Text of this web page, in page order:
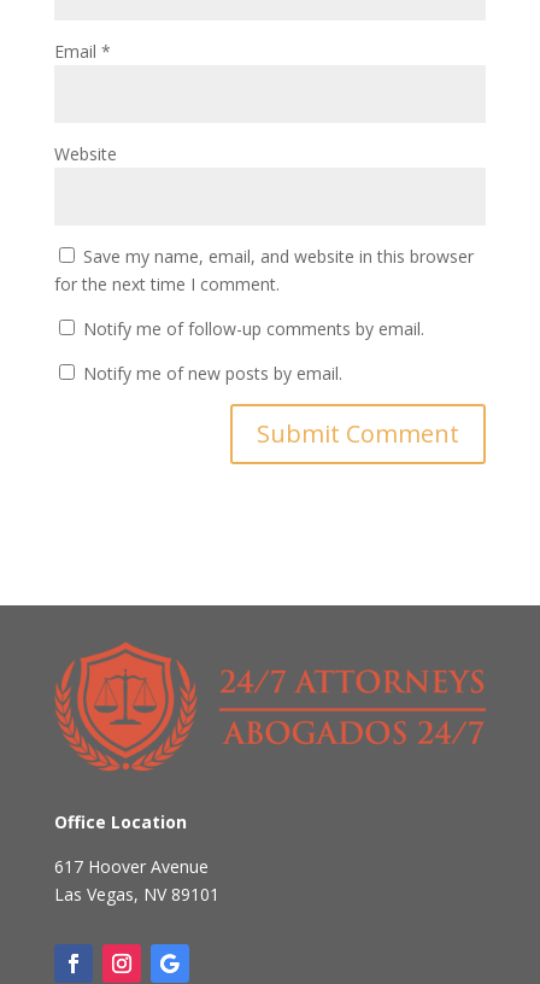
Email *
Website
Save my name, email, and website in this browser
for the next time I comment.
Notify me of follow-up comments by email.
Notify me of new posts by email.
Office Location
617 Hoover Avenue
Las Vegas, NV 89101